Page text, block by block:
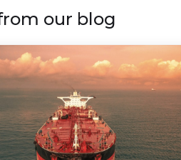
our blog